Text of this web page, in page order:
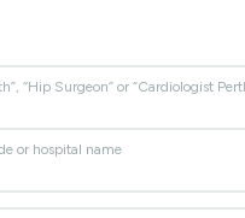
“Hip Surgeon” or “Cardiologist
or hospital name